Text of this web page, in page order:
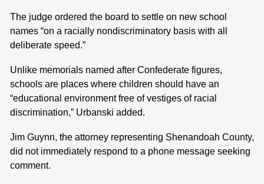
The judge ordered the board to settle on new school
names “on a racially nondiscriminatory basis with all
deliberate speed.”
Unlike memorials named after Confederate figures,
schools are places where children should have an
“educational environment free of vestiges of racial
discrimination,” Urbanski added.
Jim Guynn, the attorney representing Shenandoah County,
did not immediately respond to a phone message seeking
comment.